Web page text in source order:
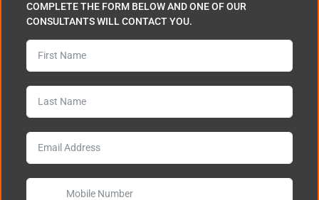
COMPLETE THE FORM BELOW AND ONE OF OUR
CONSULTANTS WILL CONTACT YOU.